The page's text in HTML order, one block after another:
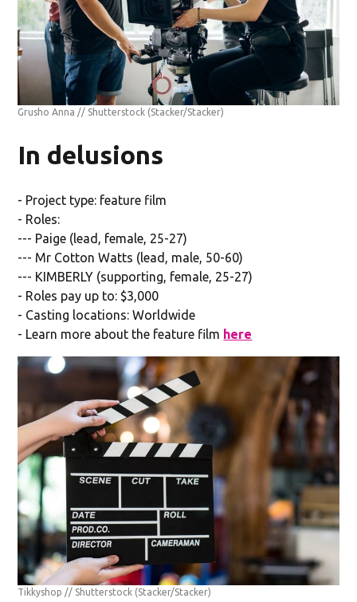
Grusho Anna // Shutterstock (Stacker/Stacker)
In delusions
- Project type: feature film
- Roles:
--- Paige (lead, female, 25-27)
--- Mr Cotton Watts (lead, male, 50-60)
--- KIMBERLY (supporting, female, 25-27)
- Roles pay up to: $3,000
- Casting locations: Worldwide
- Learn more about the feature film here
Tikkyshop // Shutterstock (Stacker/Stacker)